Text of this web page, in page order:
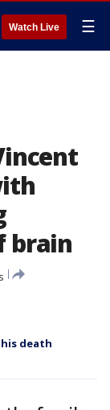
Watch Live ☰
brain
death